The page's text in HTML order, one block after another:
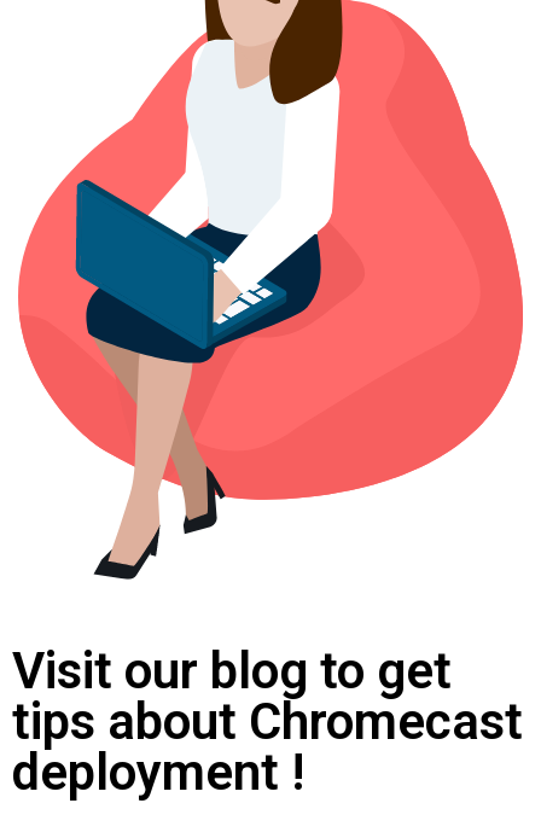
Visit our blog to get
tips about Chromecast
deployment !